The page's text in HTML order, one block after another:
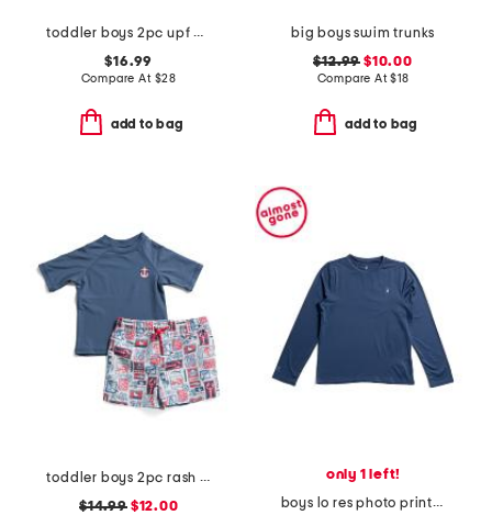
toddler boys 2pc upf 50 long sleeved rash guard and swim shorts set
$16.99
Compare At $28
add to bag
big boys swim trunks
$12.99 $10.00
Compare At$18
add to bag
toddler boys 2pc rash guard and patchwork shorts set
$14.99$12.00
only 1 left!
boys lo res photo print rash guard top